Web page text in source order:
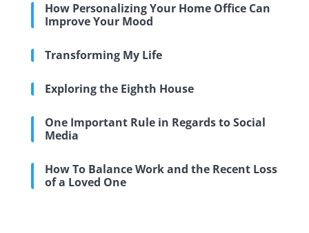
How Personalizing Your Home Office Can
Improve Your Mood
Transforming My Life
Exploring the Eighth House
One Important Rule in Regards to Social
Media
How To Balance Work and the Recent Loss
of a Loved One